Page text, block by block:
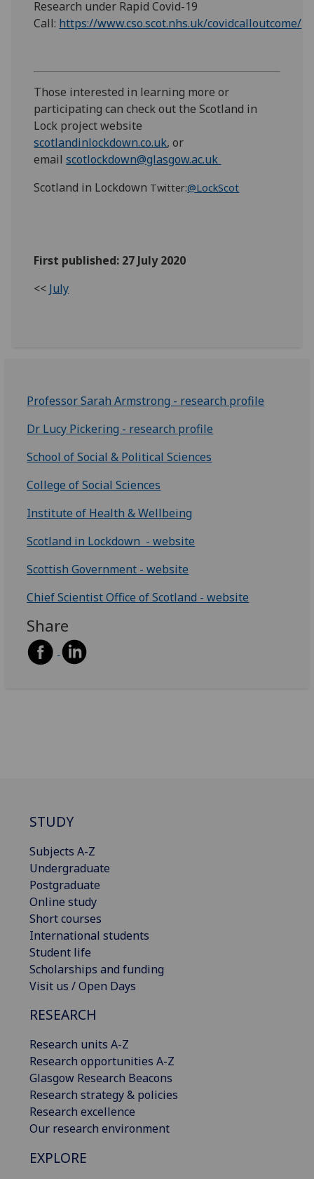
Research under Rapid Covid-19
Call: https://www.cso.scot.nhs.uk/covidcalloutcome/
Those interested in learning more or
participating can check out the Scotland in
Lock project website
scotlandinlockdown.co.uk, or
emailscotlockdown@glasgow.ac.uk
Scotland in Lockdown Twitter:@LockScot
First published: 27 July 2020
<< July
Professor Sarah Armstrong - research profile
Dr Lucy Pickering - research profile
School of Social & Political Sciences
College of Social Sciences
Institute of Health & Wellbeing
Scotland in Lockdown - website
Scottish Government - website
Chief Scientist Office of Scotland - website
Share
STUDY
Subjects A-Z
Undergraduate
Postgraduate
Online study
Short courses
International students
Student life
Scholarships and funding
Visit us / Open Days
RESEARCH
Research units A-Z
Research opportunities A-Z
Glasgow Research Beacons
Research strategy & policies
Research excellence
Our research environment
EXPLORE